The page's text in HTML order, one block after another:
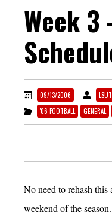
Week 3
09/13/2006
'06 FOOTBALL
GENERAL
No need to rehash
weekend of the